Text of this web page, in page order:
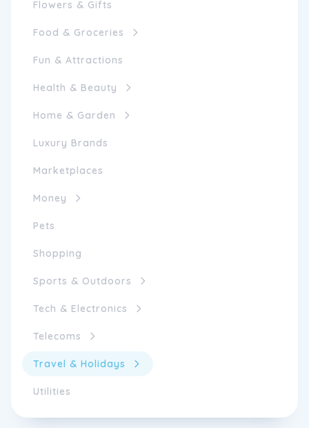
Flowers & Gifts
Food & Groceries
Fun & Attractions
Health & Beauty
Home & Garden
Luxury Brands
Marketplaces
Money
Pets
Shopping
Sports & Outdoors
Tech & Electronics
Telecoms
Travel & Holidays
Utilities